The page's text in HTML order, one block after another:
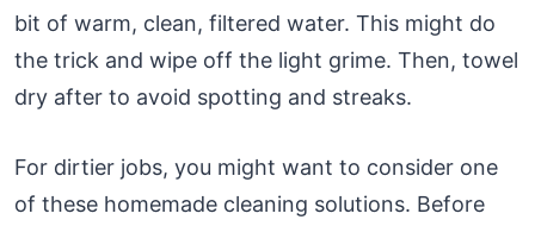
bit of warm, clean, filtered water. This might do
the trick and wipe off the light grime. Then, towel
dry after to avoid spotting and streaks.
For dirtier jobs, you might want to consider one
of these homemade cleaning solutions. Before